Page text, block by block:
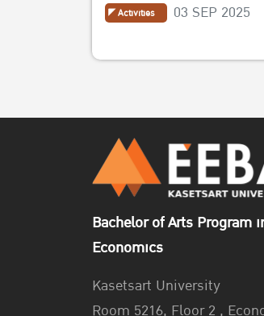
Activities 03 SEP 2025
Bachelor of Arts Program
Economics
Kasetsart University
Room 5216, Floor 2 ,